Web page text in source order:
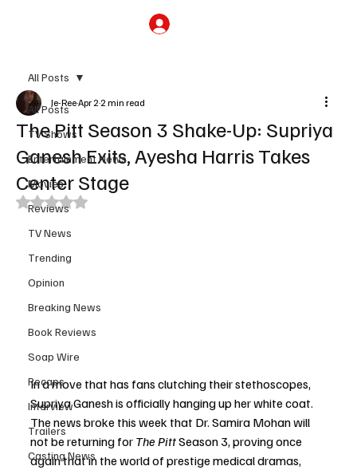
All Posts
TV Shows
Entertainment News
Movies
Reviews
TV News
Trending
Opinion
Breaking News
Book Reviews
Soap Wire
Recaps
Interview
Trailers
Casting News
All Posts
The Pitt Season 3 Shake-Up: Supriya
Ganesh Exits, Ayesha Harris Takes
Center Stage
Je-ReeApr 22 min read
Rated NaN out of 5 stars.
In a move that has fans clutching their stethoscopes,
Supriya Ganesh is officially hanging up her white coat.
The news broke this week that Dr. Samira Mohan will
not be returning for The Pitt Season 3, proving once
again that in the world of prestige medical dramas,